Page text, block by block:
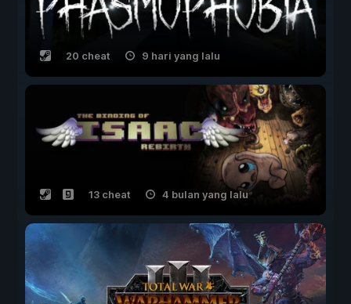
20 cheat 9 hari yang lalu
13 cheat 4 bulan yang lalu